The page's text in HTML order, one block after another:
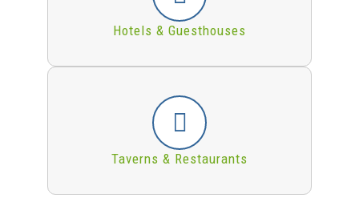
Hotels & Guesthouses
Taverns & Restaurants